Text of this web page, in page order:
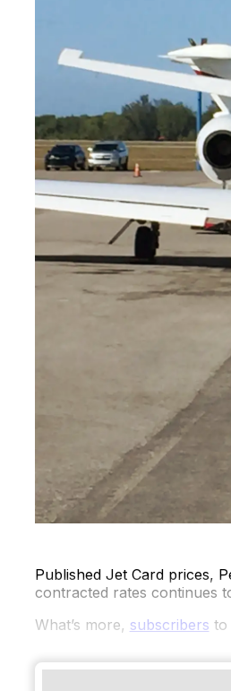
Published Jet Card prices,
contracted rates continues
What’s more, subscribers to